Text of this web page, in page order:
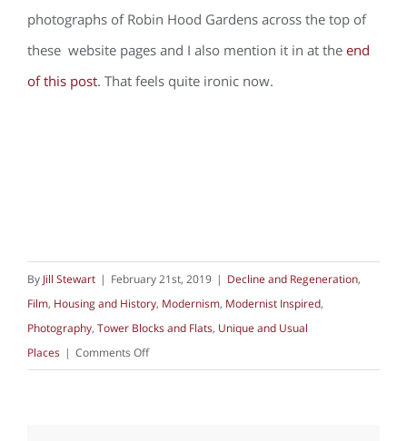
photographs of Robin Hood Gardens across the top of
these website pages and I also mention it in at the end
of this post. That feels quite ironic now.
By Jill Stewart | February 21st, 2019 | Decline and Regeneration,
Film, Housing and History, Modernism, Modernist Inspired,
Photography, Tower Blocks and Flats, Unique and Usual
Places | Comments Offon